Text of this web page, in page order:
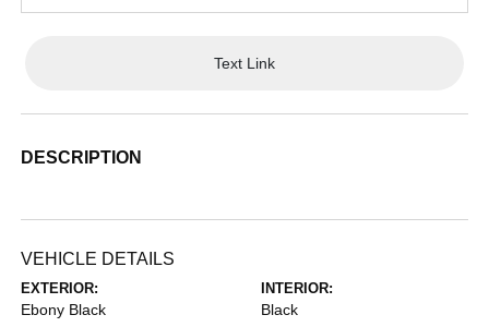
Text Link
DESCRIPTION
VEHICLE DETAILS
EXTERIOR:
Ebony Black
INTERIOR:
Black